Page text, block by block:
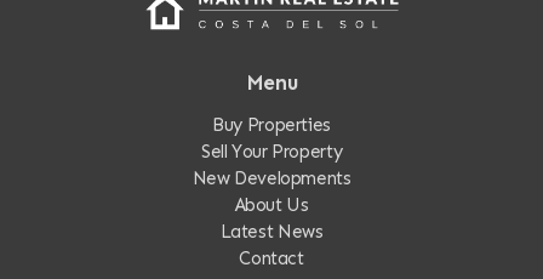
Menu
Buy Properties
Sell Your Property
New Developments
About Us
Latest News
Contact